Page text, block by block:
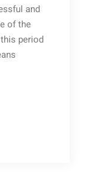
and
of the
period